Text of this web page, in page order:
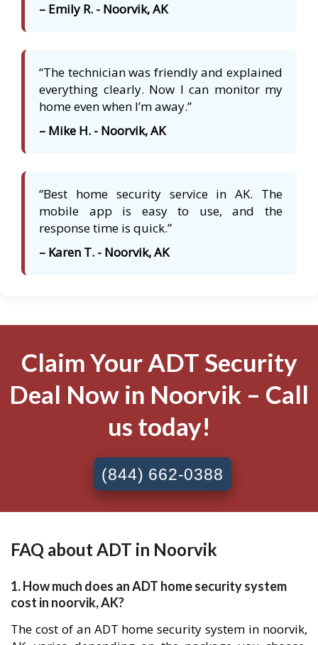
– Emily R. - Noorvik, AK
“The technician was friendly and explained
everything clearly. Now I can monitor my
home even when I’m away.”
– Mike H. - Noorvik, AK
“Best home security service in AK. The
mobile app is easy to use, and the
response time is quick.”
– Karen T. - Noorvik, AK
Claim Your ADT Security
Deal Now in Noorvik – Call
us today!
(844) 662-0388
FAQ about ADT in Noorvik
1. How much does an ADT home security system
cost in noorvik, AK?
The cost of an ADT home security system in noorvik,